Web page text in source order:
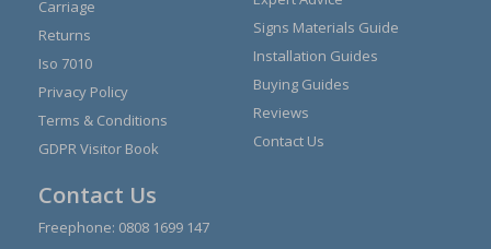
Carriage
Returns
Iso 7010
Privacy Policy
Terms & Conditions
GDPR Visitor Book
Signs Materials Guide
Installation Guides
Buying Guides
Reviews
Contact Us
Contact Us
Freephone: 0808 1699 147